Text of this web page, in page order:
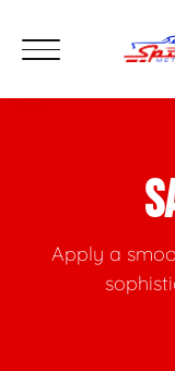
Apply a